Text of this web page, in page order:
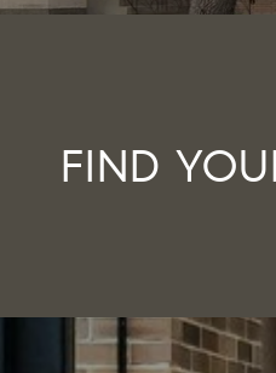
FIND